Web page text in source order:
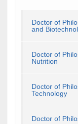
Doctor of
and
Doctor of
Nutrition
Doctor of
Technology
Doctor of